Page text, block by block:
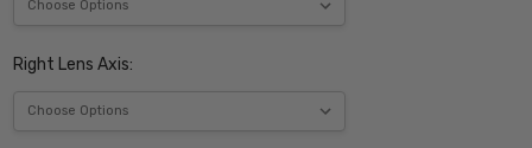
Right Lens Axis: